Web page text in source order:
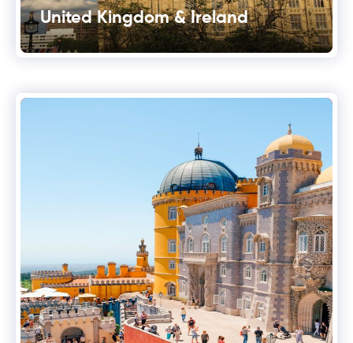
United Kingdom & Ireland